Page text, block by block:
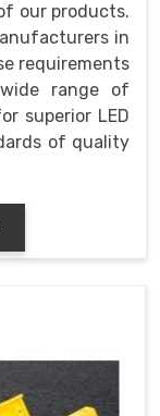
our products.
in
requirements
range of
superior LED
of quality